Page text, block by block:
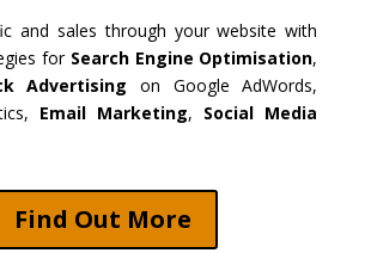
and sales through your website with
for Search Engine Optimisation,
Advertising on Google AdWords,
Email Marketing, Social Media
Find Out More